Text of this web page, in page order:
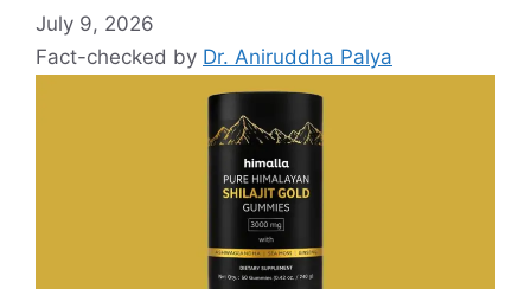
July 9, 2026
Fact-checked by Dr. Aniruddha Palya